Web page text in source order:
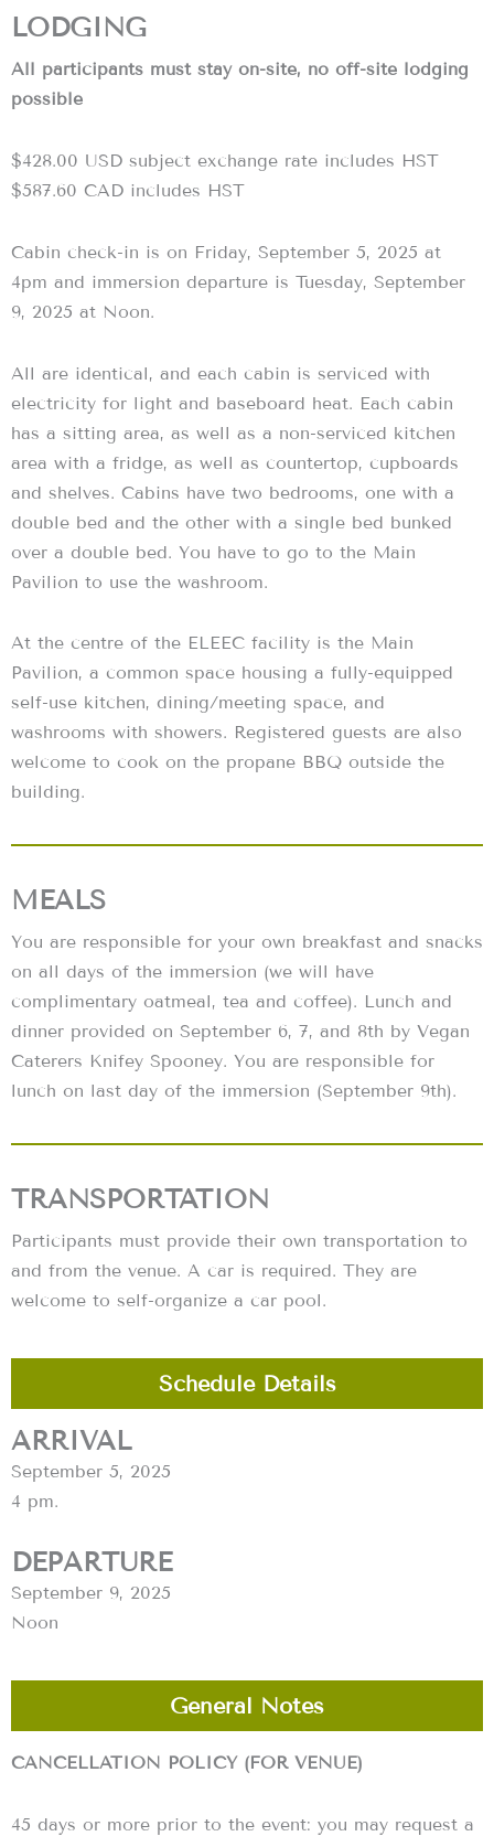
LODGING
All participants must stay on-site, no off-site lodging
possible
‍$428.00 USD subject exchange rate includes HST
$587.60 CAD includes HST
Cabin check-in is on Friday, September 5, 2025 at
4pm and immersion departure is Tuesday, September
9, 2025 at Noon.
All are identical, and each cabin is serviced with
electricity for light and baseboard heat. Each cabin
has a sitting area, as well as a non-serviced kitchen
area with a fridge, as well as countertop, cupboards
and shelves. Cabins have two bedrooms, one with a
double bed and the other with a single bed bunked
over a double bed. You have to go to the Main
Pavilion to use the washroom.
At the centre of the ELEEC facility is the Main
Pavilion, a common space housing a fully-equipped
self-use kitchen, dining/meeting space, and
washrooms with showers. Registered guests are also
welcome to cook on the propane BBQ outside the
building.
MEALS
You are responsible for your own breakfast and snacks
on all days of the immersion (we will have
complimentary oatmeal, tea and coffee). Lunch and
dinner provided on September 6, 7, and 8th by Vegan
Caterers Knifey Spooney. You are responsible for
lunch on last day of the immersion (September 9th).
TRANSPORTATION
Participants must provide their own transportation to
and from the venue. A car is required. They are
welcome to self-organize a car pool.
Schedule Details
ARRIVAL
September 5, 2025
4 pm.
DEPARTURE
September 9, 2025
Noon
General Notes
CANCELLATION POLICY (FOR VENUE)
45 days or more prior to the event: you may request a